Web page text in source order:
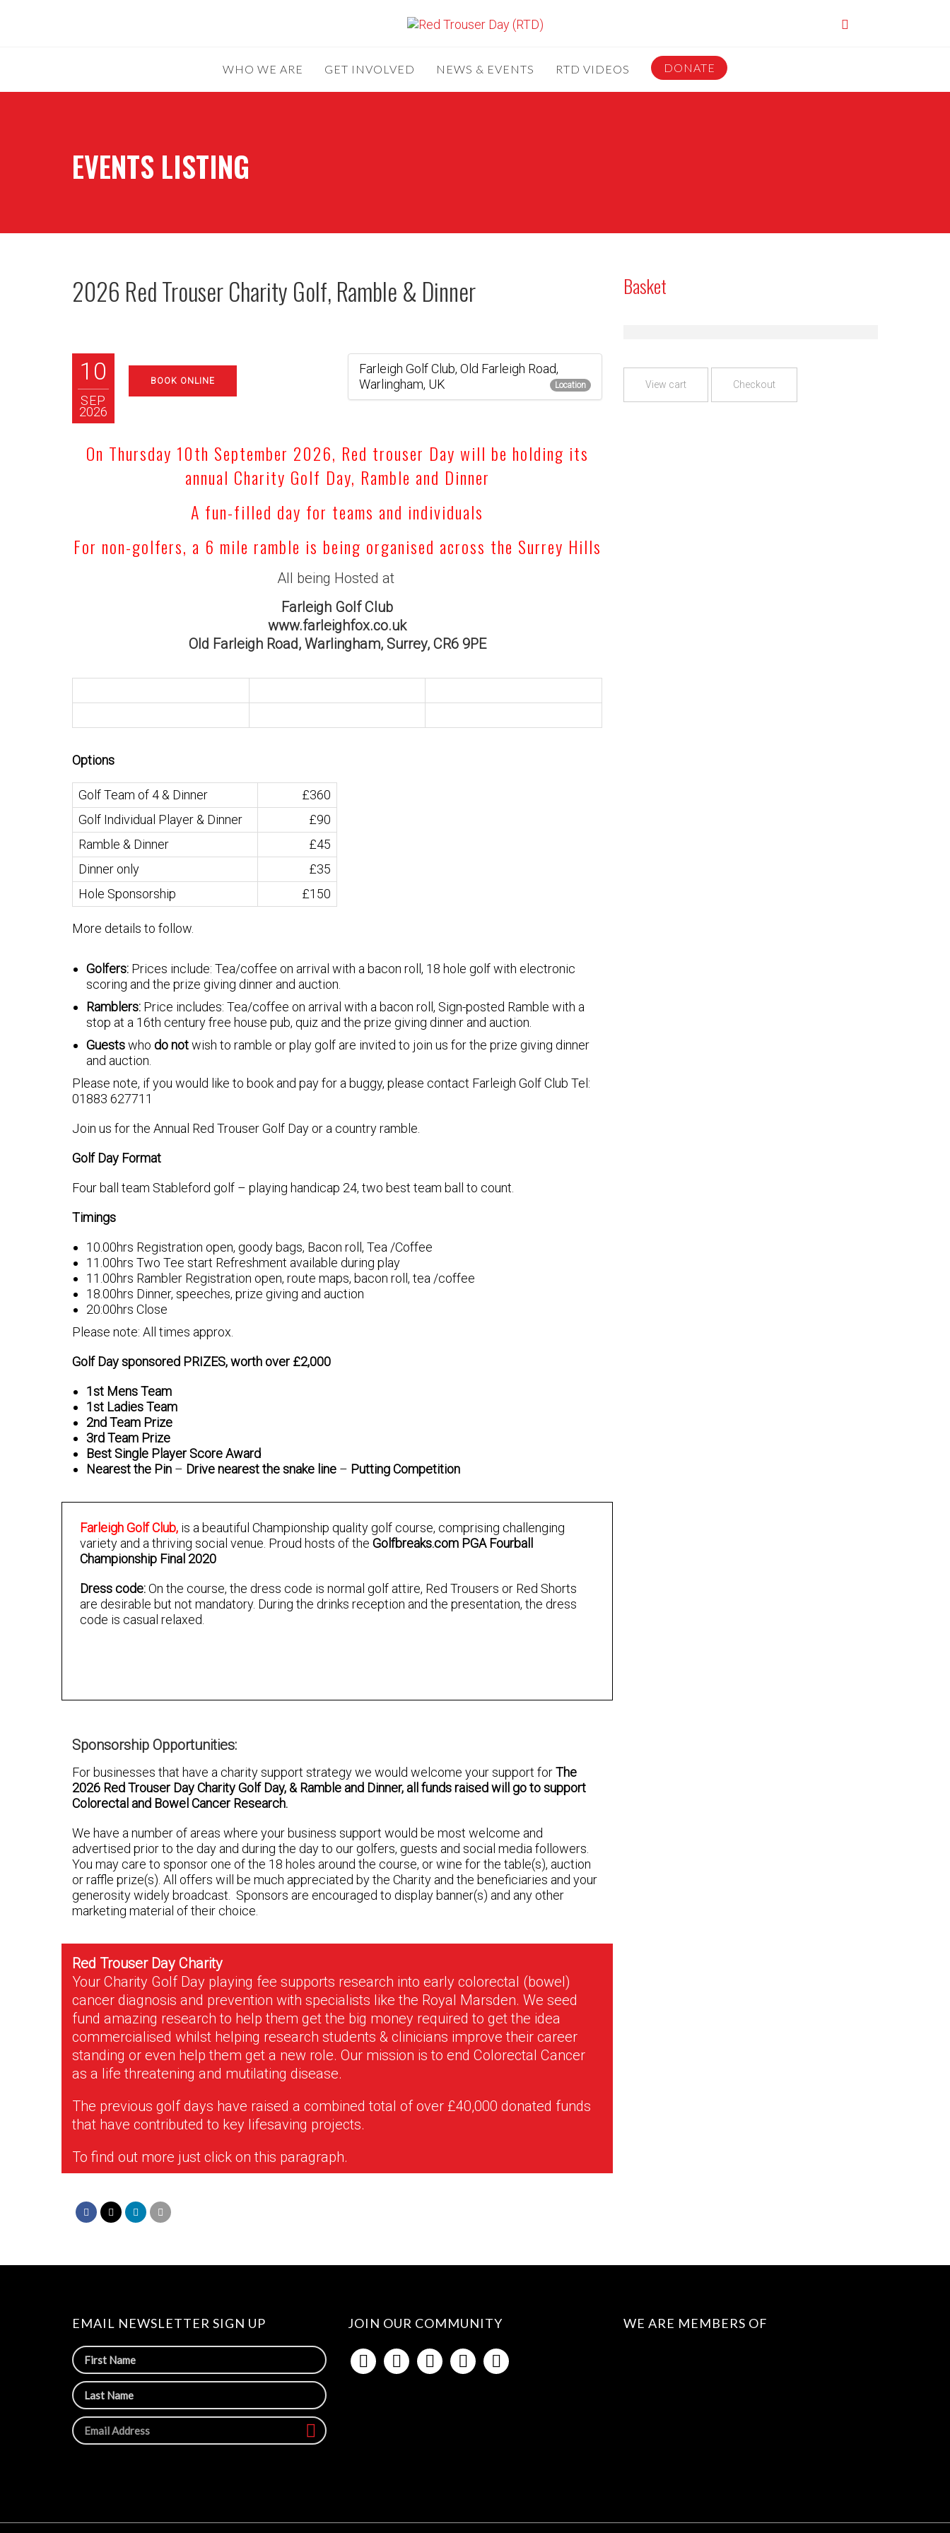
WHO WE ARE GET INVOLVED NEWS & EVENTS RTD VIDEOS DONATE
EVENTS LISTING
2026 Red Trouser Charity Golf, Ramble & Dinner
10
SEP
2026
BOOK ONLINE
Farleigh Golf Club, Old Farleigh Road,
Warlingham, UK
Location
On Thursday 10th September 2026, Red trouser Day will be holding its
annual Charity Golf Day, Ramble and Dinner
A fun-filled day for teams and individuals
For non-golfers, a 6 mile ramble is being organised across the Surrey Hills
All being Hosted at
Farleigh Golf Club
www.farleighfox.co.uk
Old Farleigh Road, Warlingham, Surrey, CR6 9PE
Options
Golf Team of 4 & Dinner
£360
Golf Individual Player & Dinner
£90
Ramble & Dinner
£45
Dinner only
£35
Hole Sponsorship
£150
More details to follow.
Golfers: Prices include: Tea/coffee on arrival with a bacon roll, 18 hole golf with electronic
scoring and the prize giving dinner and auction.
Ramblers: Price includes: Tea/coffee on arrival with a bacon roll, Sign-posted Ramble with a
stop at a 16th century free house pub, quiz and the prize giving dinner and auction.
Guestswho do notwish to ramble or play golf are invited to join us for the prize giving dinner
and auction.
Please note, if you would like to book and pay for a buggy, please contact Farleigh Golf Club Tel:
01883 627711
Join us for the Annual Red Trouser Golf Day or a country ramble.
Golf Day Format
Four ball team Stableford golf – playing handicap 24, two best team ball to count.
Timings
10.00hrs Registration open, goody bags, Bacon roll, Tea /Coffee
11.00hrs Two Tee start Refreshment available during play
11.00hrs Rambler Registration open, route maps, bacon roll, tea /coffee
18.00hrs Dinner, speeches, prize giving and auction
20:00hrs Close
Please note: All times approx.
Golf Day sponsored PRIZES, worth over £2,000
1st Mens Team
1st Ladies Team
2nd Team Prize
3rd Team Prize
Best Single Player Score Award
Nearest the Pin – Drive nearest the snake line – Putting Competition
Farleigh Golf Club, is a beautiful Championship quality golf course, comprising challenging
variety and a thriving social venue. Proud hosts of the Golfbreaks.com PGA Fourball
Championship Final 2020
Dress code:On the course, the dress code is normal golf attire, Red Trousers or Red Shorts
are desirable but not mandatory. During the drinks reception and the presentation, the dress
code is casual relaxed.
Sponsorship Opportunities:
For businesses that have a charity support strategy we would welcome your support forThe
2026 Red Trouser Day Charity Golf Day, & Ramble and Dinner, all funds raised will go to support
Colorectal and Bowel Cancer Research.
We have a number of areas where your business support would be most welcome and
advertised prior to the day and during the day to our golfers, guests and social media followers.
You may care to sponsor one of the 18 holes around the course, or wine for the table(s), auction
or raffle prize(s). All offers will be much appreciated by the Charity and the beneficiaries and your
generosity widely broadcast. Sponsors are encouraged to display banner(s) and any other
marketing material of their choice.
Red Trouser Day Charity
Your Charity Golf Day playing fee supports research into early colorectal (bowel)
cancer diagnosis and prevention with specialists like the Royal Marsden. We seed
fund amazing research to help them get the big money required to get the idea
commercialised whilst helping research students & clinicians improve their career
standing or even help them get a new role. Our mission is to end Colorectal Cancer
as a life threatening and mutilating disease.
The previous golf days have raised a combined total of over £40,000 donated funds
that have contributed to key lifesaving projects.
To find out more just click on this paragraph.
Basket
View cart Checkout
EMAIL NEWSLETTER SIGN UP JOIN OUR COMMUNITY WE ARE MEMBERS OF